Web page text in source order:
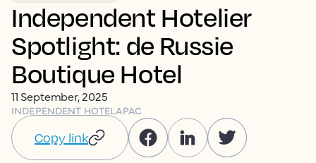
Independent Hotelier
Spotlight: de Russie
Boutique Hotel
11 September, 2025
INDEPENDENT HOTELAPAC
Copy link